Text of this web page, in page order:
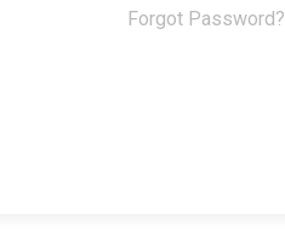
Forgot Password?